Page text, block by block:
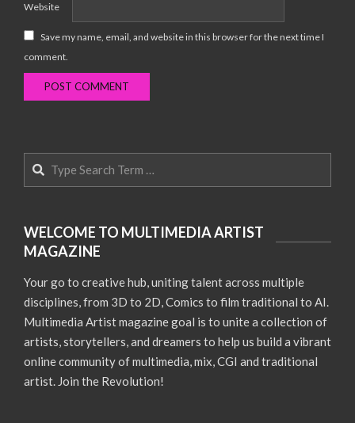
Website
Save my name, email, and website in this browser for the next time I
comment.
Search
WELCOME TO MULTIMEDIA ARTIST
MAGAZINE
Your go to creative hub, uniting talent across multiple
disciplines, from 3D to 2D, Comics to film traditional to AI.
Multimedia Artist magazine goal is to unite a collection of
artists, storytellers, and dreamers to help us build a vibrant
online community of multimedia, mix, CGI and traditional
artist. Join the Revolution!